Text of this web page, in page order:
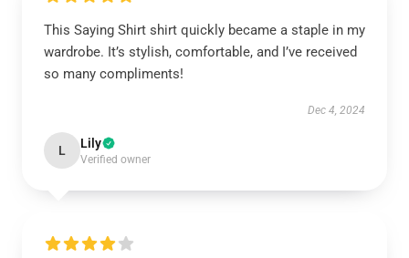
This Saying Shirt shirt quickly became a staple in my
wardrobe. It’s stylish, comfortable, and I’ve received
so many compliments!
Dec 4, 2024
L Lily
Verified owner